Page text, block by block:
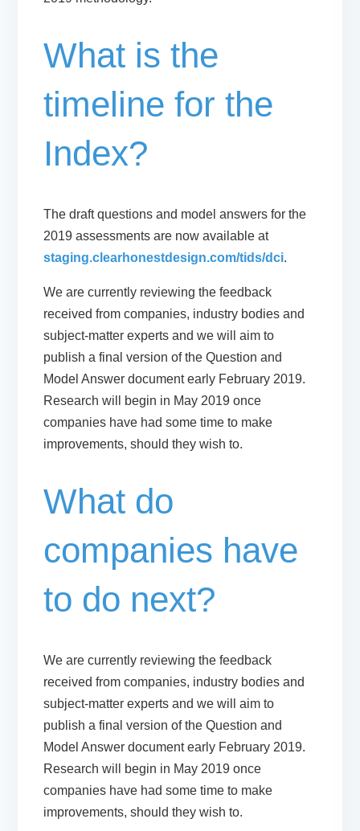
What is the
timeline for the
Index?
The draft questions and model answers for the
2019 assessments are now available at
staging.clearhonestdesign.com/tids/dci.
We are currently reviewing the feedback
received from companies, industry bodies and
subject-matter experts and we will aim to
publish a final version of the Question and
Model Answer documentearly February 2019.
Research will begin in May 2019 once
companies have had some time to make
improvements, should they wish to.
What do
companies have
to do next?
We are currently reviewing the feedback
received from companies, industry bodies and
subject-matter experts and we will aim to
publish a final version of the Question and
Model Answer documentearly February 2019.
Research will begin in May 2019 once
companies have had some time to make
improvements, should they wish to.